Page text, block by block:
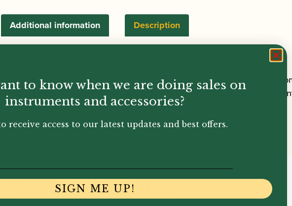
Description
Additional information
reedcase for the travelling musician going between different climatic
The reedcase features a humidifyer and hygrometer, allowing you to
environment.
You May Also Like...
to know when we are doing sales on
instruments and accessories?
receive access to our latest updates and best offers.
SIGN ME UP!